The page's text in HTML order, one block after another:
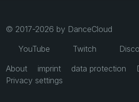
© 2017-2026 by DanceCloud
YouTube
Twitch
About
imprint data protection
Privacy settings